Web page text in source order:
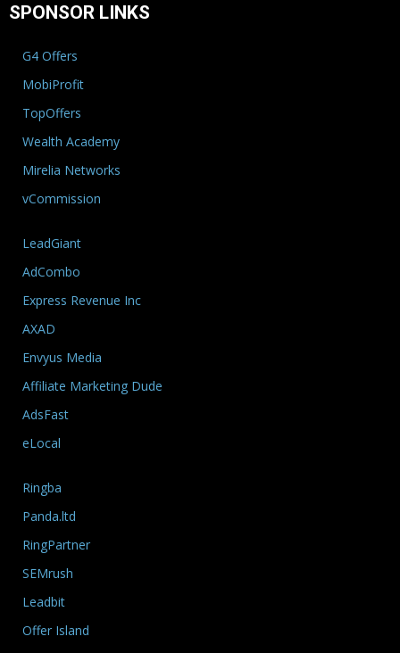
SPONSOR LINKS
G4 Offers
MobiProfit
TopOffers
Wealth Academy
Mirelia Networks
vCommission
LeadGiant
AdCombo
Express Revenue Inc
AXAD
Envyus Media
Affiliate Marketing Dude
AdsFast
eLocal
Ringba
Panda.ltd
RingPartner
SEMrush
Leadbit
Offer Island